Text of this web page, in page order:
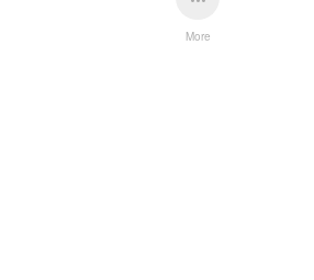
More